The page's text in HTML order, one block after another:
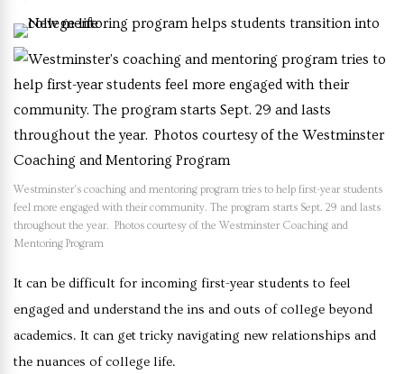
Westminster’s coaching and mentoring program tries to help first-year students
feel more engaged with their community. The program starts Sept. 29 and lasts
throughout the year. Photos courtesy of the Westminster Coaching and
Mentoring Program
It can be difficult for incoming first-year students to feel
engaged and understand the ins and outs of college beyond
academics. It can get tricky navigating new relationships and
the nuances of college life.